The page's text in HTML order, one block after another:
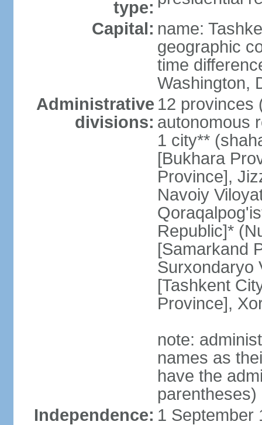
type:
Capital: name:
geographic
time
Washington,
Administrative
divisions:
12 provinces
autonomous
1 city**
[Bukhara
Province],
Navoiy
Republic]*
[Samarkand
Surxondaryo
[Tashkent
Province],
note:
names as
have the
parentheses)
Independence: 1 September